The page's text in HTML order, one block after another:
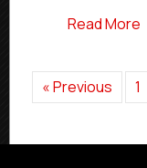
Read More
« Previous 1